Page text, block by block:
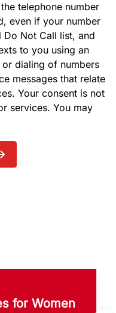
telephone number
even if your number
Do Not Call list, and
to you using an
dialing of numbers
messages that relate
Your consent is not
services. You may
for Women